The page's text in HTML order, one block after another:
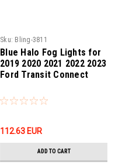
Sku: Bling-3811
Blue Halo Fog Lights for
2019 2020 2021 2022 2023
Ford Transit Connect
112.63‎ EUR
ADD TO CART